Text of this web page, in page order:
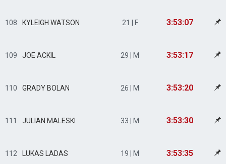
108 KYLEIGH WATSON 21 | F 3:53:07
109 JOE ACKIL 29 | M 3:53:17
110 GRADY BOLAN 26 | M 3:53:20
111 JULIAN MALESKI 33 | M 3:53:30
112 LUKAS LADAS 19 | M 3:53:35